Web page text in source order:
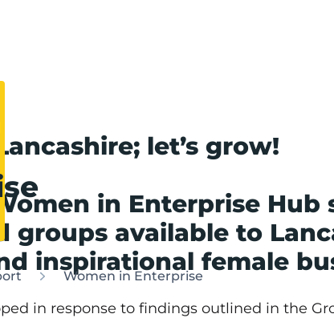
Women in Enterprise
let’s grow!
in Enterprise
groups available to
inspirational female
in response to findings outlined in the